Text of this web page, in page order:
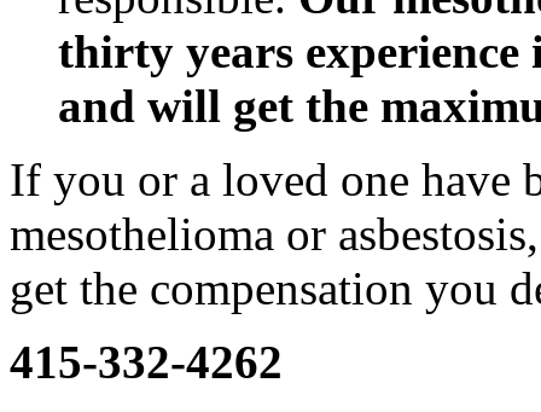
thirty years
and will get the
If you or a loved one have
mesothelioma or
get the compensation you
415-332-4262